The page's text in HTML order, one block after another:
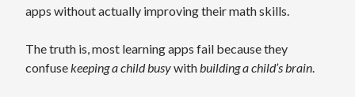
apps without actually improving their math skills.
The truth is, most learning apps fail because they
confusekeeping a child busywithbuilding a child’s brain.